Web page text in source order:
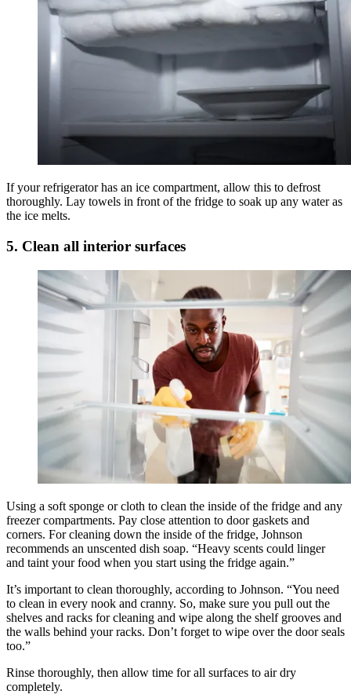
If your refrigerator has an ice compartment, allow this to defrost
thoroughly. Lay towels in front of the fridge to soak up any water as
the ice melts.
5. Clean all interior surfaces
Using a soft sponge or cloth to clean the inside of the fridge and any
freezer compartments. Pay close attention to door gaskets and
corners. For cleaning down the inside of the fridge, Johnson
recommends an unscented dish soap. “Heavy scents could linger
and taint your food when you start using the fridge again.”
It’s important to clean thoroughly, according to Johnson. “You need
to clean in every nook and cranny. So, make sure you pull out the
shelves and racks for cleaning and wipe along the shelf grooves and
the walls behind your racks. Don’t forget to wipe over the door seals
too.”
Rinse thoroughly, then allow time for all surfaces to air dry
completely.